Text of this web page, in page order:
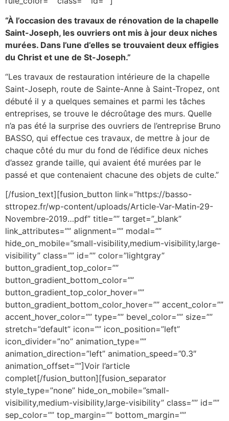
“À l’occasion des travaux de rénovation de la chapelle
Saint-Joseph, les ouvriers ont mis à jour deux niches
murées. Dans l’une d’elles se trouvaient deux effigies
du Christ et une de St-Joseph.”
“Les travaux de restauration intérieure de la chapelle
Saint-Joseph, route de Sainte-Anne à Saint-Tropez, ont
débuté il y a quelques semaines et parmi les tâches
entreprises, se trouve le décroûtage des murs. Quelle
n’a pas été la surprise des ouvriers de l’entreprise Bruno
BASSO, qui effectue ces travaux, de mettre à jour de
chaque côté du mur du fond de l’édifice deux niches
d’assez grande taille, qui avaient été murées par le
passé et que contenaient chacune des objets de culte.”
[/fusion_text][fusion_button link=”https://basso-
sttropez.fr/wp-content/uploads/Article-Var-Matin-29-
Novembre-2019…pdf” title=”” target=”_blank”
link_attributes=”” alignment=”” modal=””
hide_on_mobile=”small-visibility,medium-visibility,large-
visibility” class=”” id=”” color=”lightgray”
button_gradient_top_color=””
button_gradient_bottom_color=””
button_gradient_top_color_hover=””
button_gradient_bottom_color_hover=”” accent_color=””
accent_hover_color=”” type=”” bevel_color=”” size=””
stretch=”default” icon=”” icon_position=”left”
icon_divider=”no” animation_type=””
animation_direction=”left” animation_speed=”0.3″
animation_offset=””]Voir l’article
complet[/fusion_button][fusion_separator
style_type=”none” hide_on_mobile=”small-
visibility,medium-visibility,large-visibility” class=”” id=””
sep_color=”” top_margin=”” bottom_margin=””